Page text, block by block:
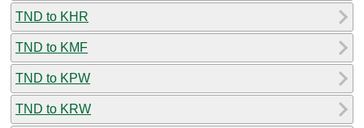
TND to KHR
TND to KMF
TND to KPW
TND to KRW